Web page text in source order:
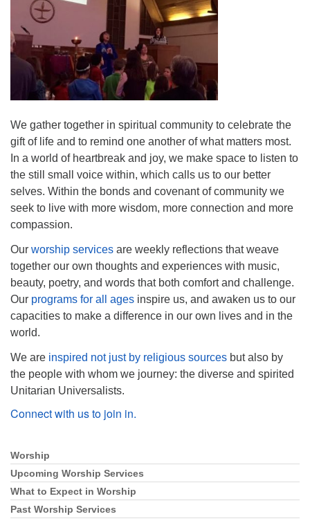
Mail To:
P. O. Box 5545
Huntsville, AL 35814
(256) 534-0508
We gather together in spiritual community to celebrate the
gift of life and to remind one another of what matters most.
In a world of heartbreak and joy, we make space to listen to
the still small voice within, which calls us to our better
selves. Within the bonds and covenant of community we
seek to live with more wisdom, more connection and more
compassion.
Our worship services are weekly reflections that weave
together our own thoughts and experiences with music,
beauty, poetry, and words that both comfort and challenge.
Our programs for all ages inspire us, and awaken us to our
capacities to make a difference in our own lives and in the
world.
We are inspired not just by religious sources but also by
the people with whom we journey: the diverse and spirited
Unitarian Universalists.
Connect with us to join in.
Section
Navigation
Worship
Upcoming Worship Services
What to Expect in Worship
Past Worship Services